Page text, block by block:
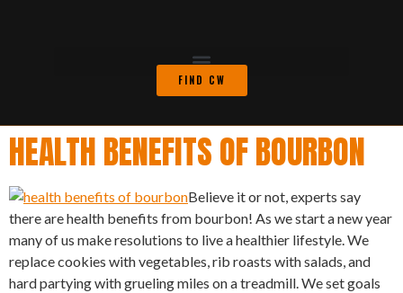
FIND CW
HEALTH BENEFITS OF BOURBON
Believe it or not, experts say
there are health benefits from bourbon! As we start a new year
many of us make resolutions to live a healthier lifestyle. We
replace cookies with vegetables, rib roasts with salads, and
hard partying with grueling miles on a treadmill. We set goals